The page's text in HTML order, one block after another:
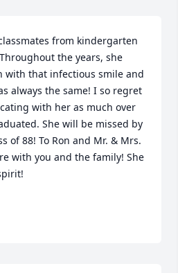
from kindergarten
the years, she
with that infectious smile and
always the same! I so regret
with her as much over
She will be missed by
of 88! To Ron and Mr. & Mrs.
with you and the family! She